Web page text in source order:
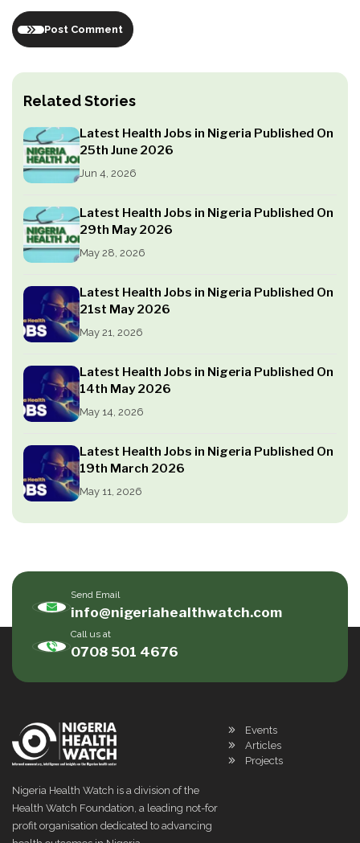
Related Stories
Latest Health Jobs in Nigeria Published On
25th June 2026
Jun 4, 2026
Latest Health Jobs in Nigeria Published On
29th May 2026
May 28, 2026
Latest Health Jobs in Nigeria Published On
21st May 2026
May 21, 2026
Latest Health Jobs in Nigeria Published On
14th May 2026
May 14, 2026
Latest Health Jobs in Nigeria Published On
19th March 2026
May 11, 2026
Post Comment
Send Email
info@nigeriahealthwatch.com
Call us at
0708 501 4676
Nigeria Health Watch is a division of the
Health Watch Foundation, a leading not-for
profit organisation dedicated to advancing
Events
Articles
Projects